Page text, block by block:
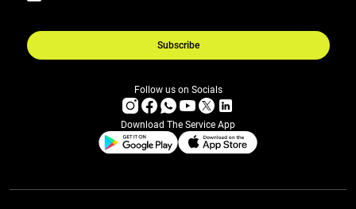
Subscribe
Follow us on Socials
Download The Service App